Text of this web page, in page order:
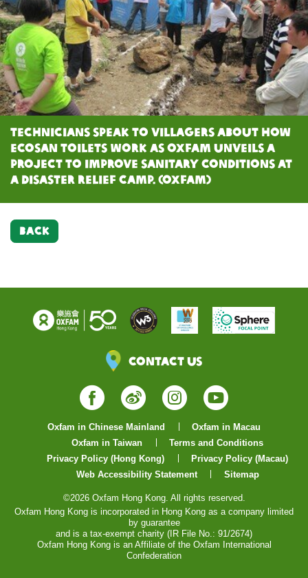
Technicians speak to villagers about how
ecosan toilets work as Oxfam unveils a
project to improve sanitary conditions at
a disaster relief camp. (Oxfam)
BACK
Contact Us
Facebook
WeiboInstagram
YouTube
Oxfam in Chinese Mainland
Oxfam in Macau
Oxfam in Taiwan
Terms and Conditions
Privacy Policy (Hong Kong)
Privacy Policy (Macau)
Web Accessibility Statement
Sitemap
©2026 Oxfam Hong Kong. All rights reserved.
Oxfam Hong Kong is incorporated in Hong Kong as a company limited
by guarantee
and is a tax-exempt charity (IR File No.: 91/2674)
Oxfam Hong Kong is an Affiliate of the Oxfam International
Confederation